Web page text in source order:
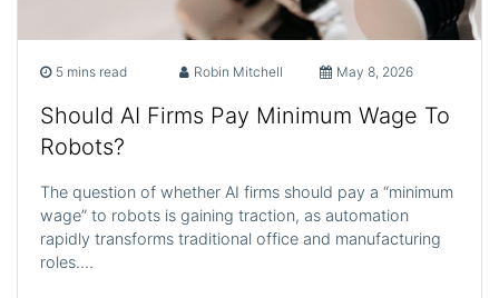
5 mins read Robin Mitchell May 8, 2026
Should AI Firms Pay Minimum Wage To
Robots?
The question of whether AI firms should pay a “minimum
wage” to robots is gaining traction, as automation
rapidly transforms traditional office and manufacturing
roles.…